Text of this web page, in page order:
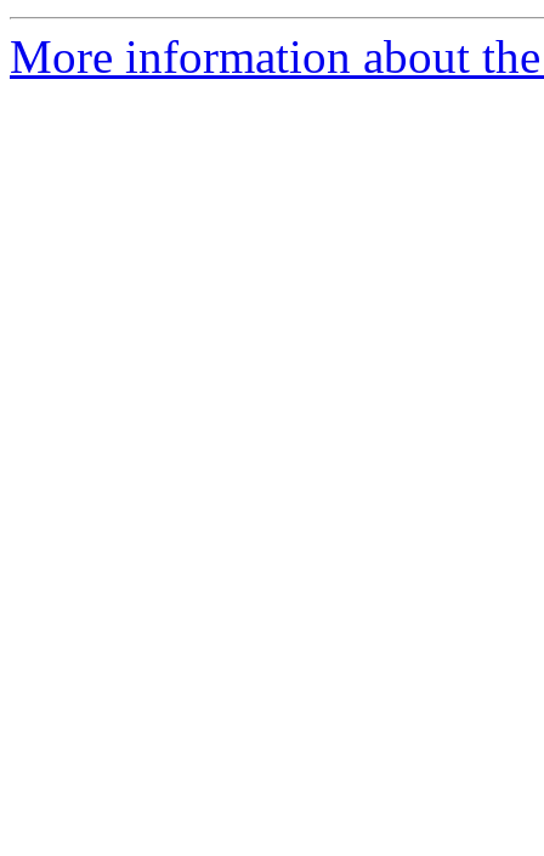
More information about